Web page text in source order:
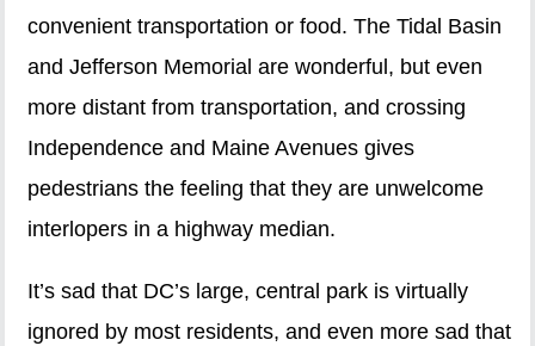
convenient transportation or food. The Tidal Basin
and Jefferson Memorial are wonderful, but even
more distant from transportation, and crossing
Independence and Maine Avenues gives
pedestrians the feeling that they are unwelcome
interlopers in a highway median.
It’s sad that DC’s large, central park is virtually
ignored by most residents, and even more sad that